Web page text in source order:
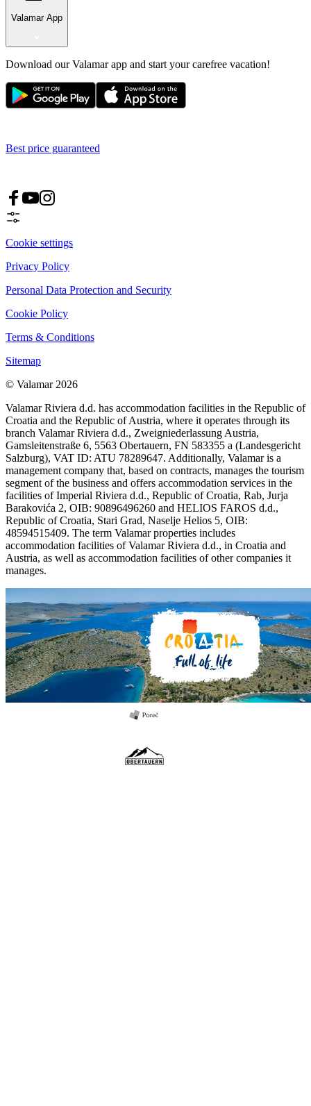
Valamar App
Download our Valamar app and start your carefree vacation!
Best price guaranteed
Cookie settings
Privacy Policy
Personal Data Protection and Security
Cookie Policy
Terms & Conditions
Sitemap
© Valamar 2026
Valamar Riviera d.d. has accommodation facilities in the Republic of
Croatia and the Republic of Austria, where it operates through its
branch Valamar Riviera d.d., Zweigniederlassung Austria,
Gamsleitenstraße 6, 5563 Obertauern, FN 583355 a (Landesgericht
Salzburg), VAT ID: ATU 78289647. Additionally, Valamar is a
management company that, based on contracts, manages the tourism
segment of the business and offers accommodation services in the
facilities of Imperial Riviera d.d., Republic of Croatia, Rab, Jurja
Barakovića 2, OIB: 90896496260 and HELIOS FAROS d.d.,
Republic of Croatia, Stari Grad, Naselje Helios 5, OIB:
48594515409. The term Valamar properties includes
accommodation facilities of Valamar Riviera d.d., in Croatia and
Austria, as well as accommodation facilities of other companies it
manages.